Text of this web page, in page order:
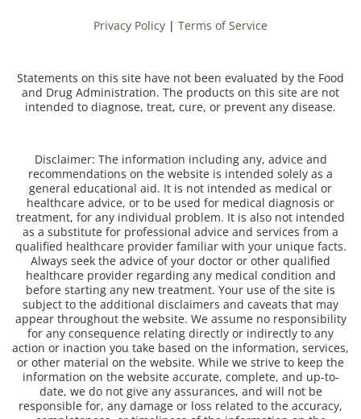
Privacy Policy | Terms of Service
Statements on this site have not been evaluated by the Food
and Drug Administration. The products on this site are not
intended to diagnose, treat, cure, or prevent any disease.
Disclaimer: The information including any, advice and
recommendations on the website is intended solely as a
general educational aid. It is not intended as medical or
healthcare advice, or to be used for medical diagnosis or
treatment, for any individual problem. It is also not intended
as a substitute for professional advice and services from a
qualified healthcare provider familiar with your unique facts.
Always seek the advice of your doctor or other qualified
healthcare provider regarding any medical condition and
before starting any new treatment. Your use of the site is
subject to the additional disclaimers and caveats that may
appear throughout the website. We assume no responsibility
for any consequence relating directly or indirectly to any
action or inaction you take based on the information, services,
or other material on the website. While we strive to keep the
information on the website accurate, complete, and up-to-
date, we do not give any assurances, and will not be
responsible for, any damage or loss related to the accuracy,